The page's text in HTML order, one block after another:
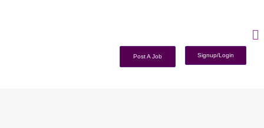
Post A Job Signup/Login